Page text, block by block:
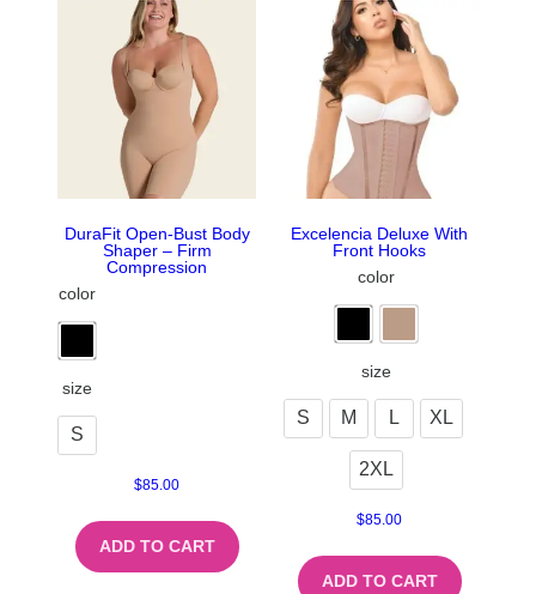
DuraFit Open-Bust Body
Shaper – Firm
Compression
color
size
S
$85.00
ADD TO CART
Excelencia Deluxe With
Front Hooks
color
size
S M L XL
2XL
$85.00
ADD TO CART